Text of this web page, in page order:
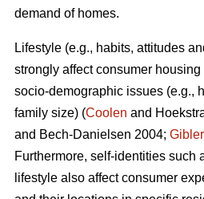
demand of homes.
Lifestyle (e.g., habits, attitudes
strongly affect consumer
socio-demographic issues (e.g.,
family size) (Coolen and
and Bech-Danielsen 2004; Gibler
Furthermore, self-identities such
lifestyle also affect consumer